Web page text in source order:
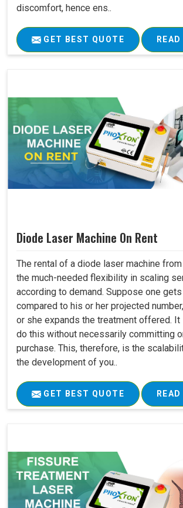
discomfort, hence ens..
GET BEST QUOTE
Diode Laser Machine On Rent
The rental of a diode laser machine
the much-needed flexibility in scaling
according to demand. Suppose one
compared to his or her projected
or she expands the treatment offered.
do this without necessarily committing
purchase. This, therefore, is the
the development of you..
GET BEST QUOTE